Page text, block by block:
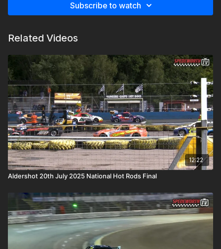
Subscribe to watch
Related Videos
12:22
Aldershot 20th July 2025 National Hot Rods Final